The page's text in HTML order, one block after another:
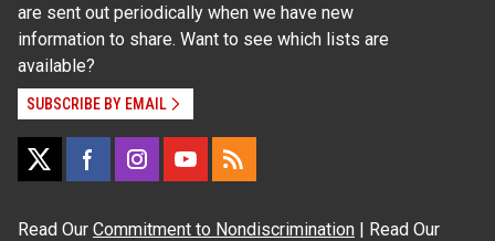
are sent out periodically when we have new
information to share. Want to see which lists are
available?
SUBSCRIBE BY EMAIL
Read Our Commitment to Nondiscrimination | Read Our